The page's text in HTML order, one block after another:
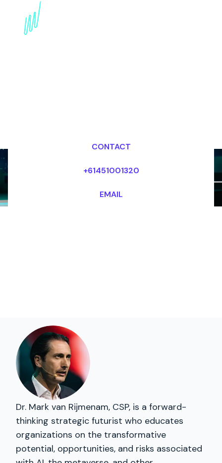
Book a Strategy Speaker
CONTACT
+61451001320
EMAIL
Dr. Mark van Rijmenam, CSP, is a forward-
thinking strategic futurist who educates
organizations on the transformative
potential, opportunities, and risks associated